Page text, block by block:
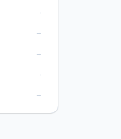
→
→
→
→
→